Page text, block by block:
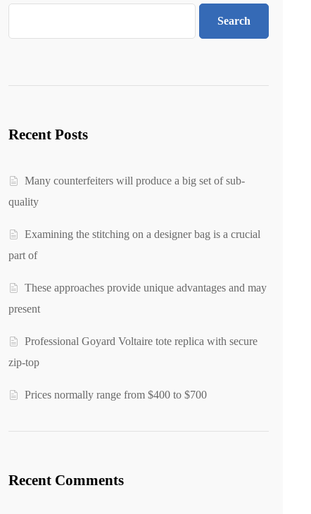
Search
Recent Posts
Many counterfeiters will produce a big set of sub-
quality
Examining the stitching on a designer bag is a crucial
part of
These approaches provide unique advantages and may
present
Professional Goyard Voltaire tote replica with secure
zip-top
Prices normally range from $400 to $700
Recent Comments